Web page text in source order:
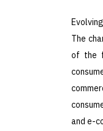
The
of the
and e-